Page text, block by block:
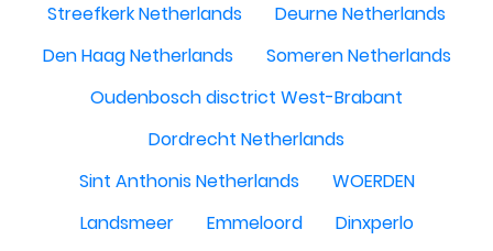
Streefkerk Netherlands
Deurne Netherlands
Den Haag Netherlands
Someren Netherlands
Oudenbosch disctrict West-Brabant
Dordrecht Netherlands
Sint Anthonis Netherlands
WOERDEN
Landsmeer
Emmeloord
Dinxperlo